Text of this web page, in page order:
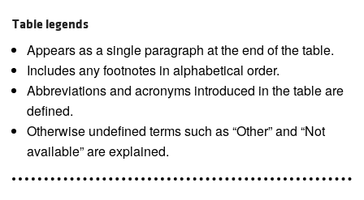
Table legends
Appears as a single paragraph at the end of the table.
Includes any footnotes in alphabetical order.
Abbreviations and acronyms introduced in the table are
defined.
Otherwise undefined terms such as “Other” and “Not
available” are explained.